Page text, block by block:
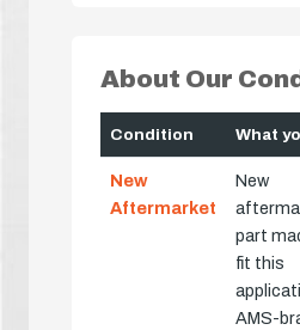
About Our
Condition What
New
Aftermarket
New
part
fit this
AMS-